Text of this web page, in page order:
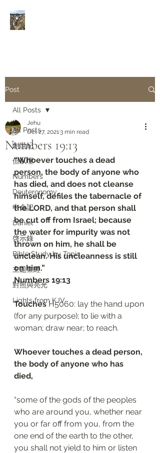
Post
All Posts
創世紀
但以理
Numbers
Deuteronomy‬
申命記
Daniel
啓示錄
Bible Study by Topic
主題查經
對照與亮光
Lights from KJV
All Posts
Numbers 19:13
Jehu
Oct 27, 20213 min read
“Whoever touches a dead
person, the body of anyone who
has died, and does not cleanse
himself, defiles the tabernacle of
the LORD, and that person shall
be cut off from Israel; because
the water for impurity was not
thrown on him, he shall be
unclean. His uncleanness is still
on him.”
Numbers 19:13
Touches H5060: lay the hand upon
(for any purpose); to lie with a
woman; draw near; to reach.
Whoever touches a dead person,
the body of anyone who has
died,
“some of the gods of the peoples
who are around you, whether near
you or far off from you, from the
one end of the earth to the other,
you shall not yield to him or listen